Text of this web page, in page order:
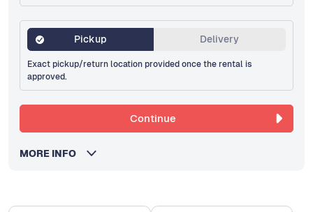
Pickup Delivery
Exact pickup/return location provided once the rental is
approved.
Continue
MORE INFO